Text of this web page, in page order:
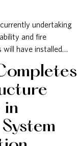
undertaking
and fire
have installed…
in